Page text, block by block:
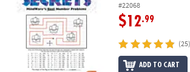
#22068
$12.99
(25)
ADD TO CART